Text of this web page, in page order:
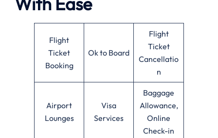
Flight
Ticket
Booking
Ok to Board
Flight
Ticket
Cancellatio
n
Airport
Lounges
Visa
Services
Baggage
Allowance,
Online
Check-in